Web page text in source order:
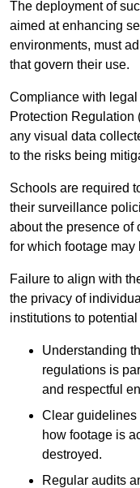
The deployment of
aimed at enhancing
environments, must
that govern their use.
Compliance with
Protection Regulation
any visual data
to the risks being
Schools are required
their surveillance
about the presence of
for which footage may
Failure to align with
the privacy of
institutions to
Understanding
regulations is
and respectful
Clear guidelines
how footage is
destroyed.
Regular audits